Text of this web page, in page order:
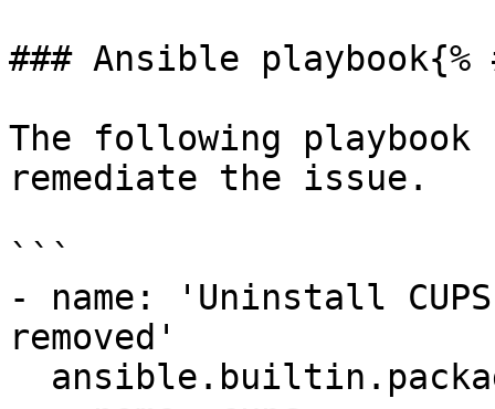
### Ansible
The following
remediate the issue.
```
- name: 'Uninstall
removed'